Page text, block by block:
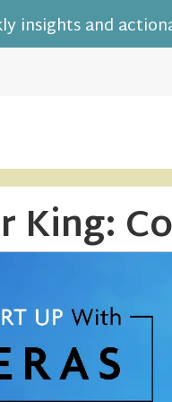
insights and
King: